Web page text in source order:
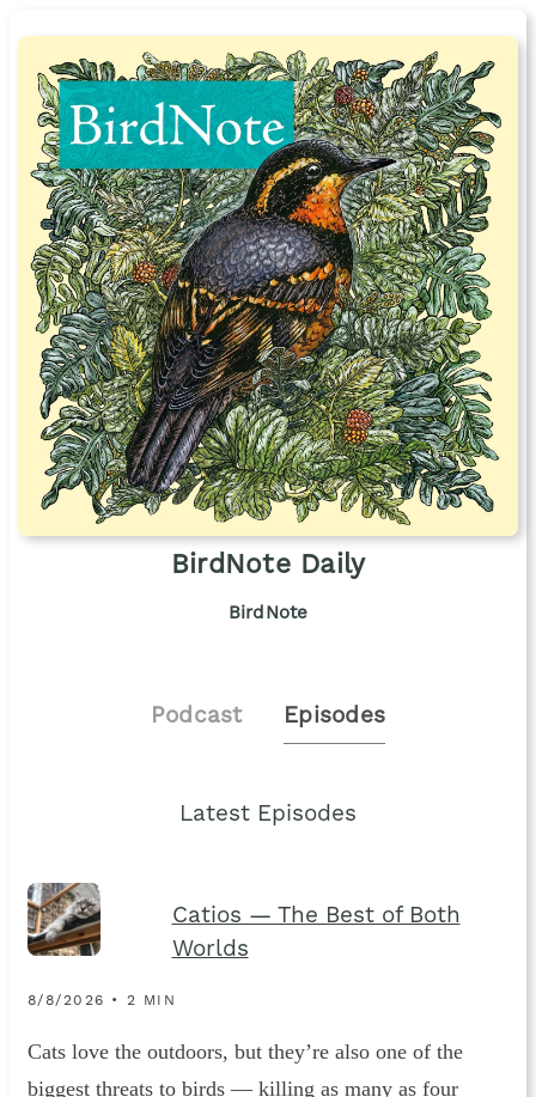
BirdNote Daily
BirdNote
Podcast Episodes
Latest Episodes
Catios — The Best of Both
Worlds
8/8/2026 • 2 MIN
Cats love the outdoors, but they’re also one of the
biggest threats to birds — killing as many as four